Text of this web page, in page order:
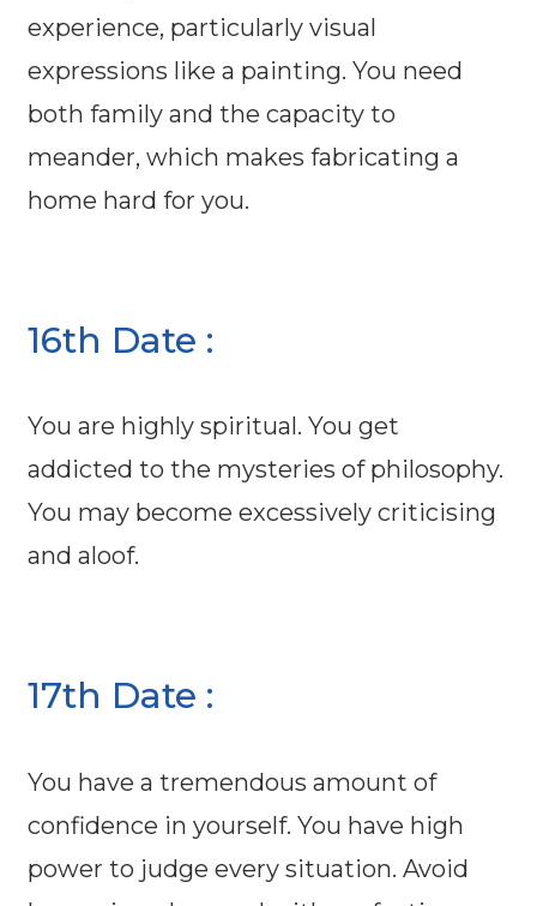
experience, particularly visual
expressions like a painting. You need
both family and the capacity to
meander, which makes fabricating a
home hard for you.
16th Date :
You are highly spiritual. You get
addicted to the mysteries of philosophy.
You may become excessively criticising
and aloof.
17th Date :
You have a tremendous amount of
confidence in yourself. You have high
power to judge every situation. Avoid